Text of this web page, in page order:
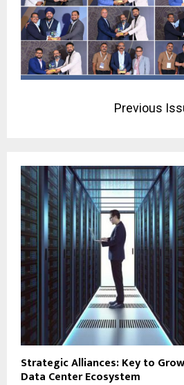
Previous
Strategic Alliances: Key to
Data Center Ecosystem